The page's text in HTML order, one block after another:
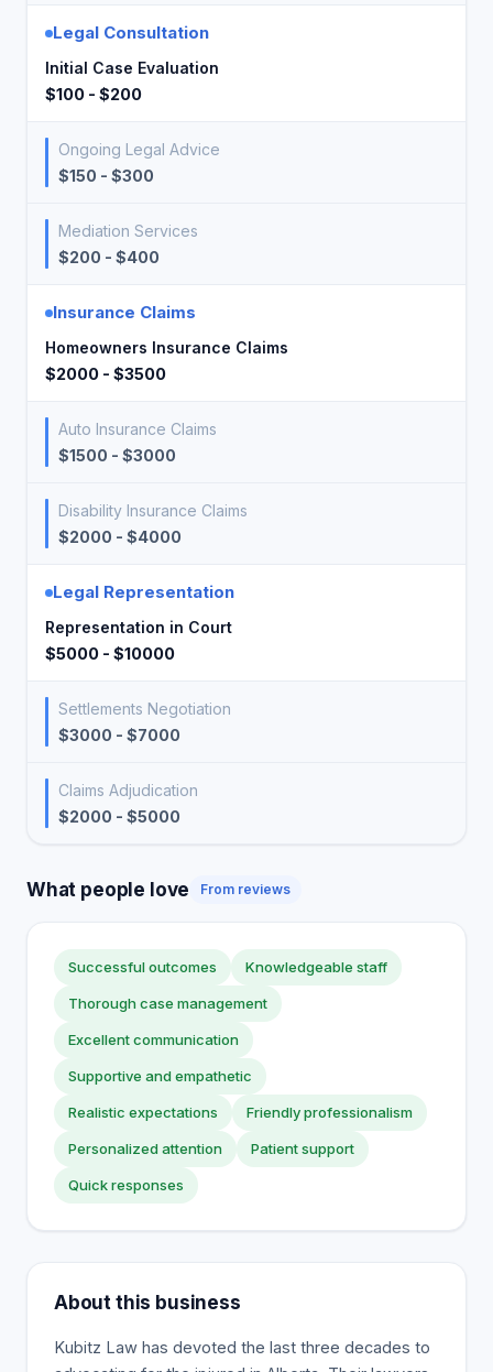
Legal Consultation
Initial Case Evaluation
$100 - $200
Ongoing Legal Advice
$150 - $300
Mediation Services
$200 - $400
Insurance Claims
Homeowners Insurance Claims
$2000 - $3500
Auto Insurance Claims
$1500 - $3000
Disability Insurance Claims
$2000 - $4000
Legal Representation
Representation in Court
$5000 - $10000
Settlements Negotiation
$3000 - $7000
Claims Adjudication
$2000 - $5000
What people love From reviews
Successful outcomes Knowledgeable staff
Thorough case management
Excellent communication
Supportive and empathetic
Realistic expectations Friendly professionalism
Personalized attention Patient support
Quick responses
About this business
Kubitz Law has devoted the last three decades to